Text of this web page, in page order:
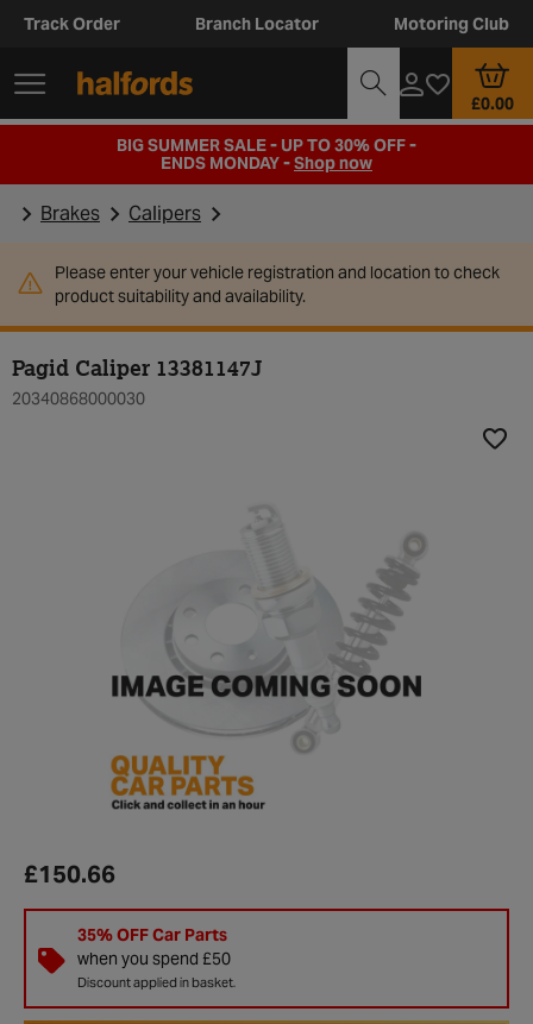
Track Order Branch Locator Motoring Club
£0.00
BIG SUMMER SALE - UP TO 30% OFF -
ENDS MONDAY -Shop now
Brakes Calipers
Please enter your vehicle registration and location to check
product suitability and availability.
Pagid Caliper 13381147J
20340868000030
£150.66
35% OFF Car Parts
when you spend £50
Discount applied in basket.